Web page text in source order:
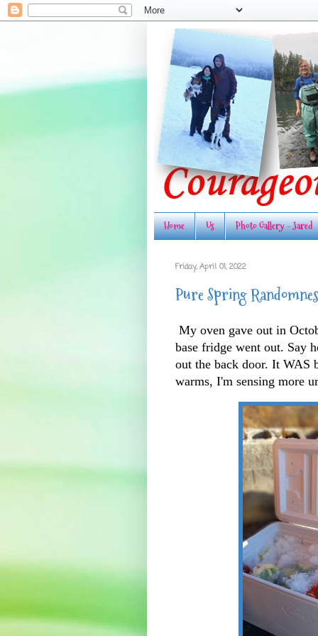
Home Us Photo Gallery - Jared
Friday, April 01, 2022
Pure Spring
My oven gave out in
base fridge went out. Say
out the back door. It WAS
warms, I'm sensing more